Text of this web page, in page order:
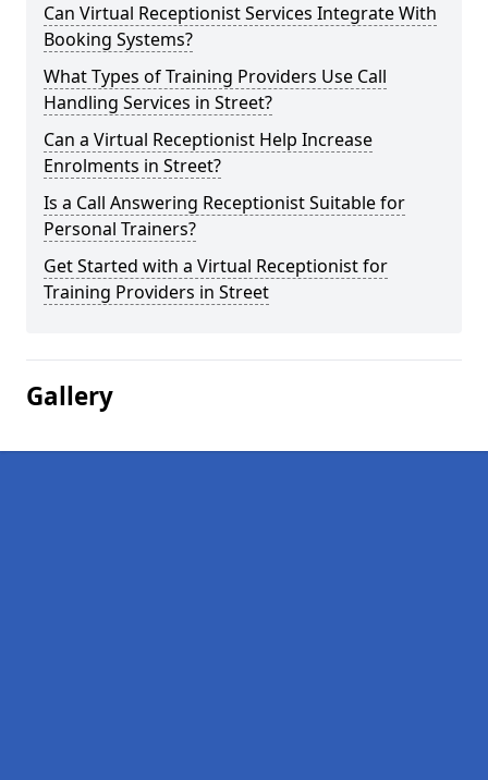
Can Virtual Receptionist Services Integrate With
Booking Systems?
What Types of Training Providers Use Call
Handling Services in Street?
Can a Virtual Receptionist Help Increase
Enrolments in Street?
Is a Call Answering Receptionist Suitable for
Personal Trainers?
Get Started with a Virtual Receptionist for
Training Providers in Street
Gallery